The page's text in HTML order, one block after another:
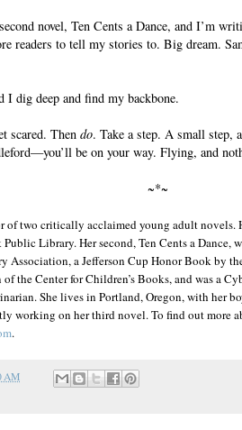
novel, Ten Cents a Dance, and I’m
readers to tell my stories to. Big dream.
I dig deep and find my backbone.
scared. Then do. Take a step. A small step,
be on your way. Flying, and
~*~
of two critically acclaimed young adult novels.
Library. Her second, Ten Cents a Dance,
Association, a Jefferson Cup Honor Book by
the Center for Children’s Books, and was a
She lives in Portland, Oregon, with her
working on her third novel. To find out more
.
AM